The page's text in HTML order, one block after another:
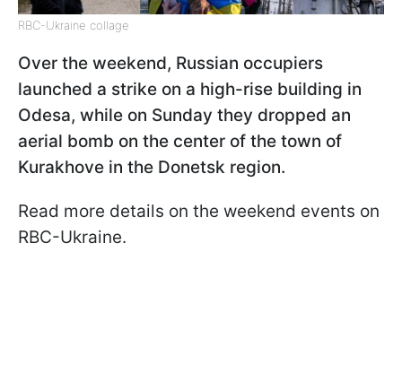
RBC-Ukraine collage
Over the weekend, Russian occupiers
launched a strike on a high-rise building in
Odesa, while on Sunday they dropped an
aerial bomb on the center of the town of
Kurakhove in the Donetsk region.
Read more details on the weekend events on
RBC-Ukraine.